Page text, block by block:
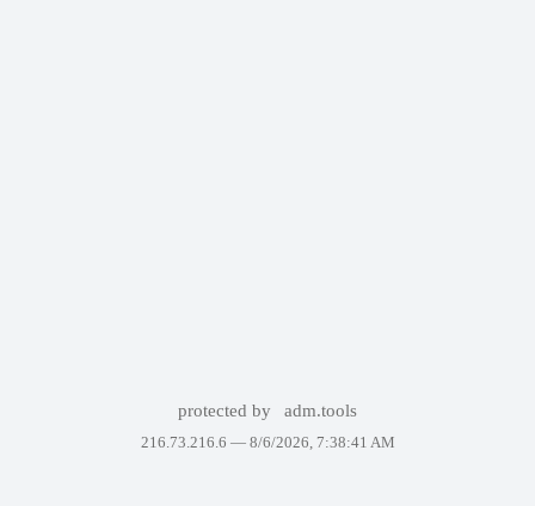
protected by adm.tools
216.73.216.6 — 8/6/2026, 7:38:41 AM